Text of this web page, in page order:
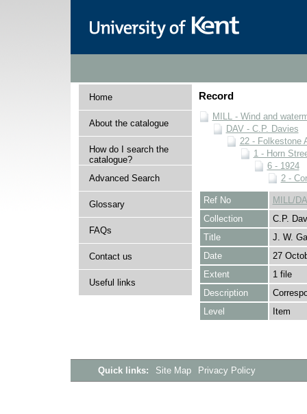
Home
About the catalogue
How do I search the
catalogue?
Advanced Search
Glossary
FAQs
Contact us
Useful links
Record
MILL - Wind and
DAV - C.P. Davies
22 - Folkestone
1 - Horn
6 - 1924
2 -
Ref No
MILL/
Collection
C.P.
Title
J. W.
Date
27
Extent
1 file
Description
Level
Item
Quick links: Site Map Privacy Policy